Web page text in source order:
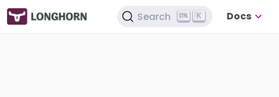
Search K Docs